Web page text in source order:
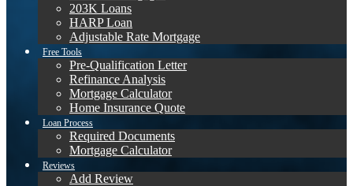
203K Loans
HARP Loan
Adjustable Rate Mortgage
Free Tools
Pre-Qualification Letter
Refinance Analysis
Mortgage Calculator
Home Insurance Quote
Loan Process
Required Documents
Mortgage Calculator
Reviews
Add Review